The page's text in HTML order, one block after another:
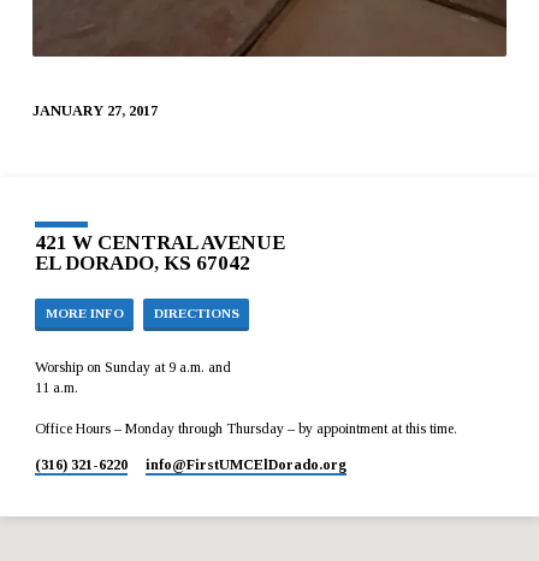
JANUARY 27, 2017
421 W CENTRAL AVENUE
EL DORADO, KS 67042
MORE INFO DIRECTIONS
Worship on Sunday at 9 a.m. and
11 a.m.
Office Hours – Monday through Thursday – by appointment at this time.
(316) 321-6220 info​@FirstUMCElDorado.org